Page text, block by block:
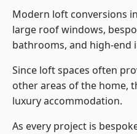
Modern loft conversions
large roof windows,
bathrooms, and high-end
Since loft spaces often
other areas of the home,
luxury accommodation.
As every project is